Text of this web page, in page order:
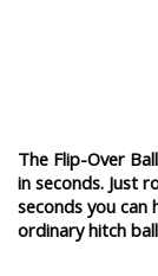
The Flip-Over
in seconds. Just
seconds you can
ordinary hitch